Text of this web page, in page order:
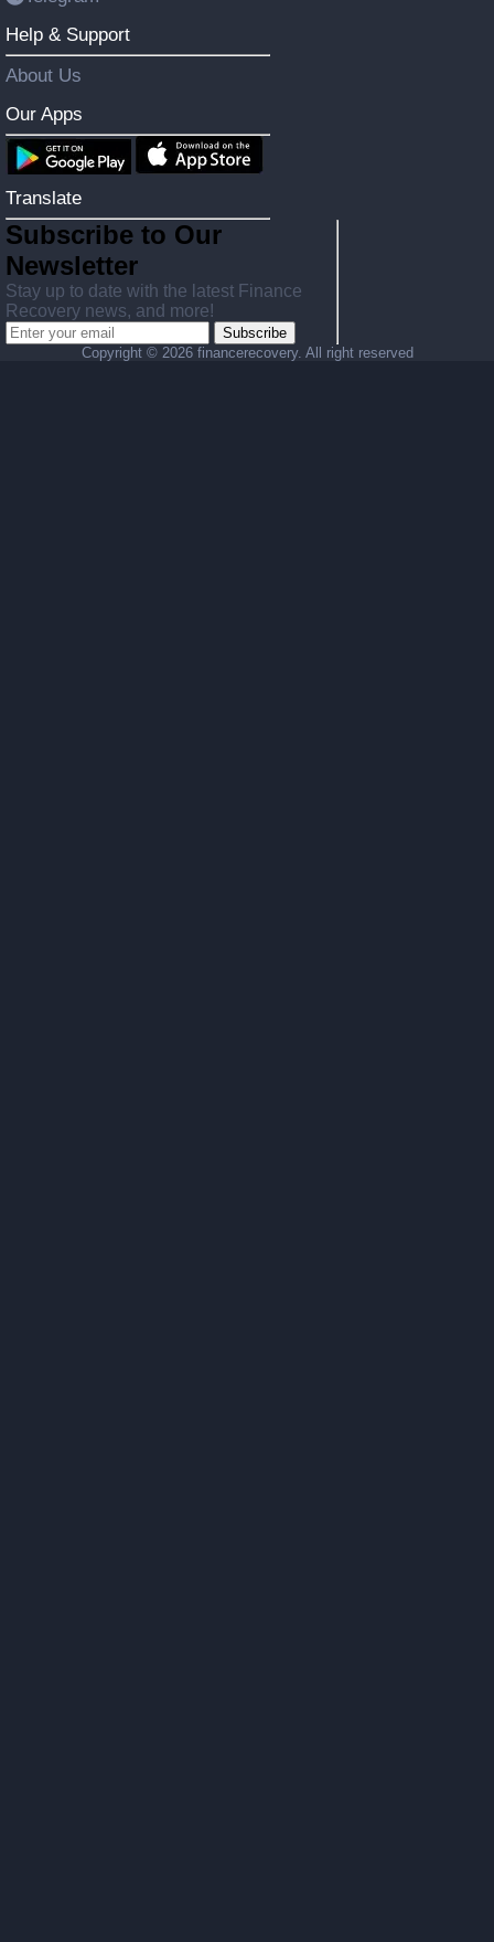
Help & Support
About Us
Our Apps
Translate
Subscribe to Our
Newsletter
Stay up to date with the latest Finance
Recovery news, and more!
Subscribe
Copyright © 2026 financerecovery. All right reserved